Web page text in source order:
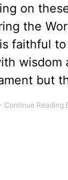
on
the
faithful
wisdom
but